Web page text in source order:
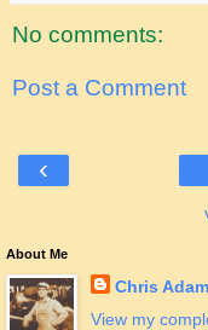
No comments:
Post a Comment
‹
About Me
Chris
View my